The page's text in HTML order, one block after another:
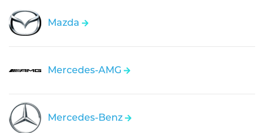
Mazda
Mercedes-AMG
Mercedes-Benz